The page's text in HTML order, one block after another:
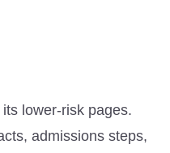
lower-risk pages.
admissions steps,